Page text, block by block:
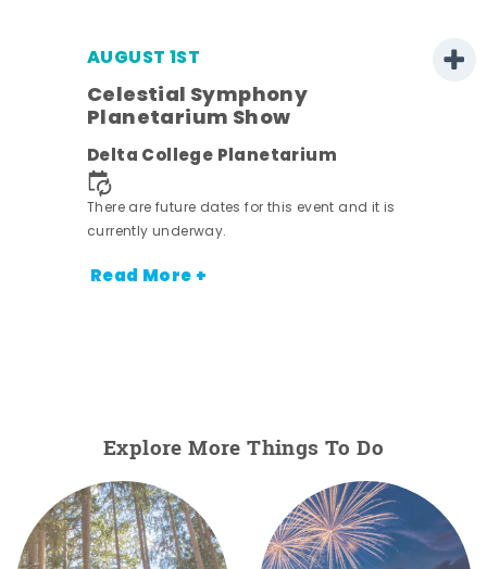
AUGUST 1ST
Celestial Symphony
Planetarium Show
Delta College Planetarium
There are future dates for this event and it is
currently underway.
Read More +
Explore More Things To Do